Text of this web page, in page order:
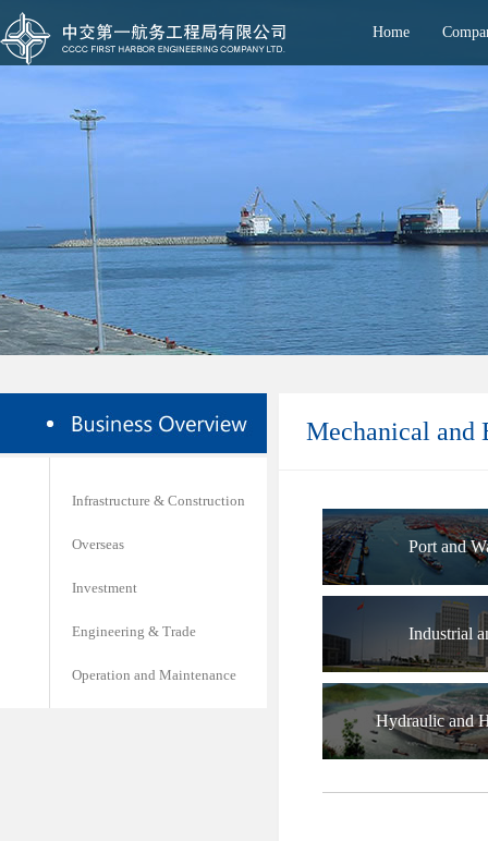
Home
Infrastructure & Construction
Overseas
Investment
Engineering & Trade
Operation and Maintenance
Mechanical and
Port and
Industrial
Hydraulic and